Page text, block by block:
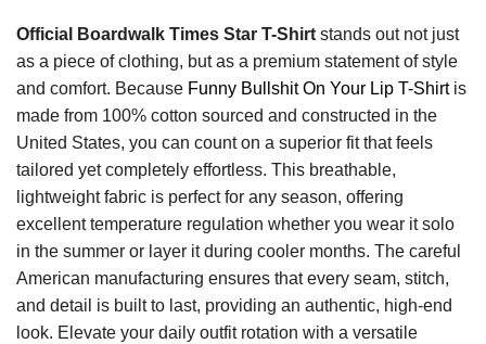
Official Boardwalk Times Star T-Shirt stands out not just
as a piece of clothing, but as a premium statement of style
and comfort. Because Funny Bullshit On Your Lip T-Shirtis
made from 100% cotton sourced and constructed in the
United States, you can count on a superior fit that feels
tailored yet completely effortless. This breathable,
lightweight fabric is perfect for any season, offering
excellent temperature regulation whether you wear it solo
in the summer or layer it during cooler months. The careful
American manufacturing ensures that every seam, stitch,
and detail is built to last, providing an authentic, high-end
look. Elevate your daily outfit rotation with a versatile